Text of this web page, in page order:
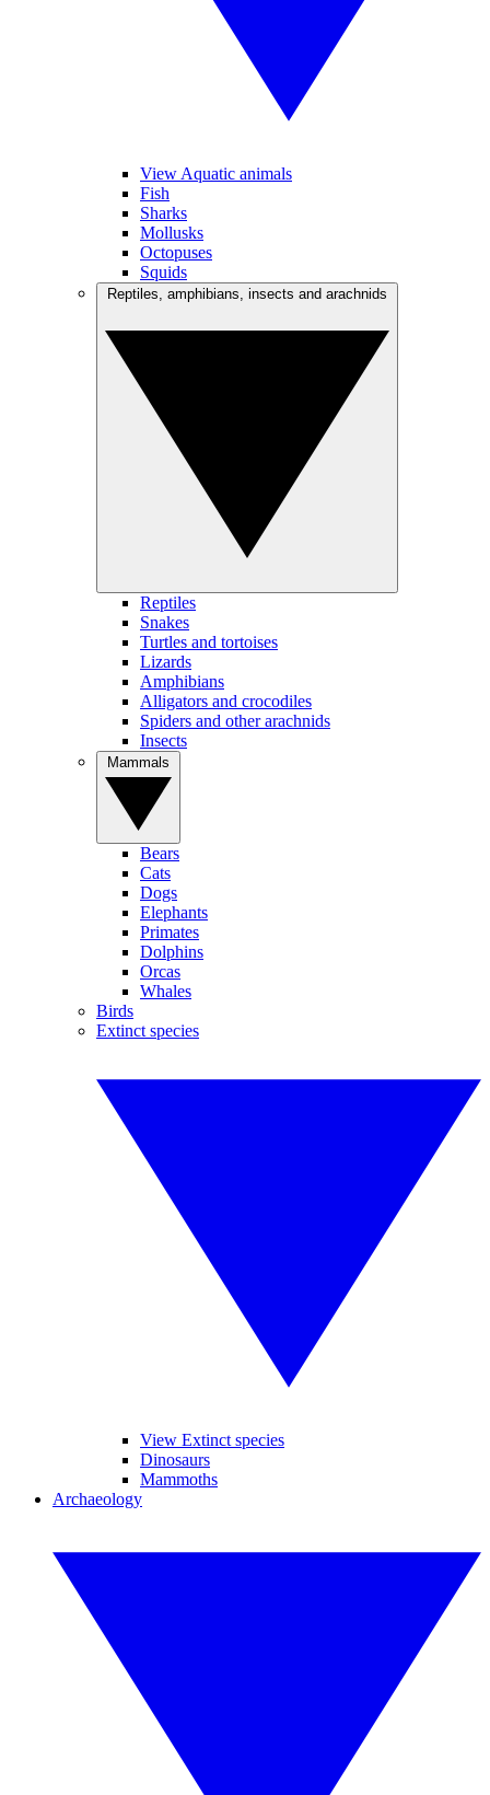
View Aquatic animals
Fish
Sharks
Mollusks
Octopuses
Squids
Reptiles
Snakes
Turtles and tortoises
Lizards
Amphibians
Alligators and crocodiles
Spiders and other arachnids
Insects
Bears
Cats
Dogs
Elephants
Primates
Dolphins
Orcas
Whales
Birds
Extinct species
View Extinct species
Dinosaurs
Mammoths
Archaeology